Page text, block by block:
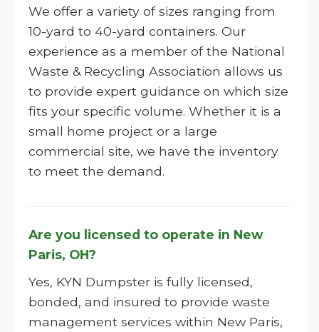
We offer a variety of sizes ranging from
10-yard to 40-yard containers. Our
experience as a member of the National
Waste & Recycling Association allows us
to provide expert guidance on which size
fits your specific volume. Whether it is a
small home project or a large
commercial site, we have the inventory
to meet the demand.
Are you licensed to operate in New
Paris, OH?
Yes, KYN Dumpster is fully licensed,
bonded, and insured to provide waste
management services within New Paris,